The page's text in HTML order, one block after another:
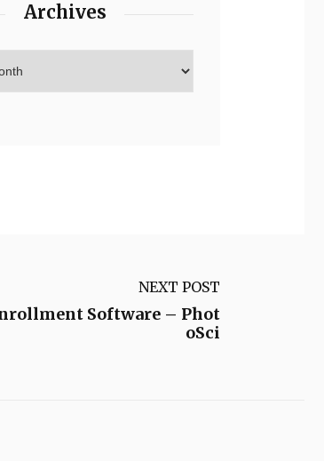
Archives
NEXT POST
Software – Phot
oSci